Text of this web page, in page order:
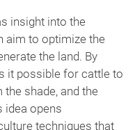
insight into the
aim to optimize the
the land. By
it possible for cattle to
shade, and the
idea opens
techniques that